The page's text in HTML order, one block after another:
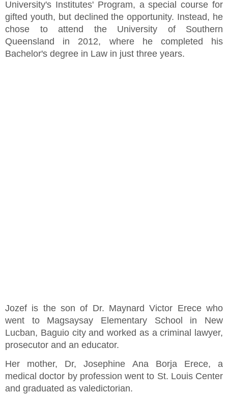
University's Institutes' Program, a special course for
gifted youth, but declined the opportunity. Instead, he
chose to attend the University of Southern
Queensland in 2012, where he completed his
Bachelor's degree in Law in just three years.
Jozef is the son of Dr. Maynard Victor Erece who
went to Magsaysay Elementary School in New
Lucban, Baguio city and worked as a criminal lawyer,
prosecutor and an educator.
Her mother, Dr, Josephine Ana Borja Erece, a
medical doctor by profession went to St. Louis Center
and graduated as valedictorian.